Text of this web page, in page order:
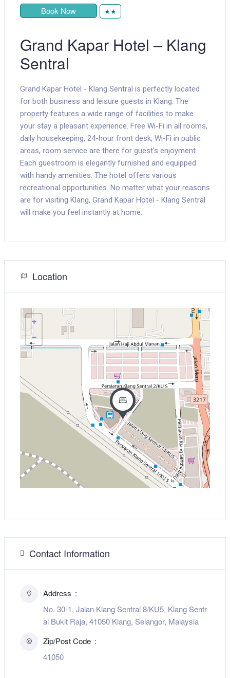
Book Now
★★
Grand Kapar Hotel – Klang
Sentral
Grand Kapar Hotel - Klang Sentral is perfectly located
for both business and leisure guests in Klang. The
property features a wide range of facilities to make
your stay a pleasant experience. Free Wi-Fi in all rooms,
daily housekeeping, 24-hour front desk, Wi-Fi in public
areas, room service are there for guest's enjoyment.
Each guestroom is elegantly furnished and equipped
with handy amenities. The hotel offers various
recreational opportunities. No matter what your reasons
are for visiting Klang, Grand Kapar Hotel - Klang Sentral
will make you feel instantly at home.
Location
+
−
Contact Information
Address
No. 30-1, Jalan Klang Sentral 8/KU5, Klang Sentr
al Bukit Raja, 41050 Klang, Selangor, Malaysia
Zip/Post Code
41050